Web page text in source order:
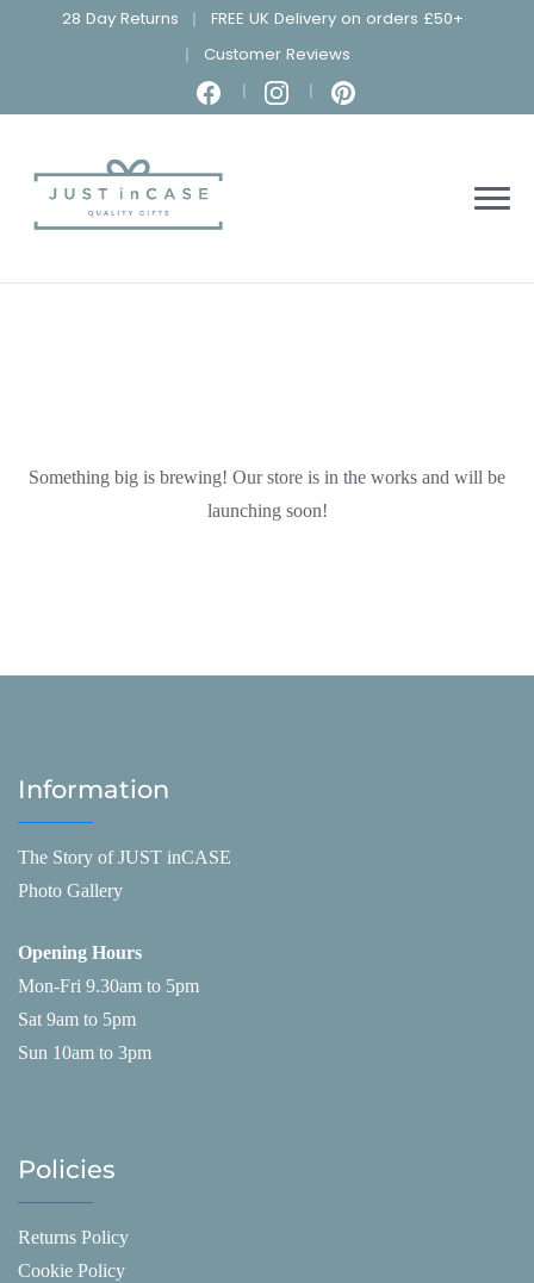
28 Day Returns
FREE UK Delivery on orders £50+
Customer Reviews
Something big is brewing! Our store is in the works and will be
launching soon!
Information
The Story of JUST inCASE
Photo Gallery
Opening Hours
Mon-Fri 9.30am to 5pm
Sat 9am to 5pm
Sun 10am to 3pm
Policies
Returns Policy
Cookie Policy